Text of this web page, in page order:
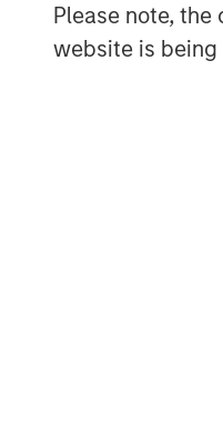
Please note,
website is being
credit
a broad